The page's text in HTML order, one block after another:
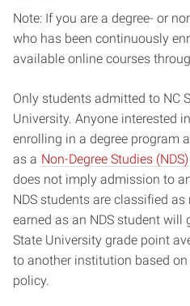
Note: If you are a degree- or
who has been continuously
available online courses
Only students admitted to NC
University. Anyone interested
enrolling in a degree program
as a Non-Degree Studies (NDS)
does not imply admission to
NDS students are classified
earned as an NDS student will
State University grade point
to another institution based
policy.